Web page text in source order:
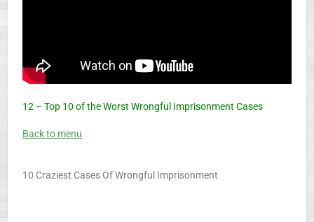
12 – Top 10 of the Worst Wrongful Imprisonment Cases
Back to menu
10 Craziest Cases Of Wrongful Imprisonment